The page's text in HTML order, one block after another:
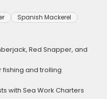
Spanish Mackerel
Red Snapper, and
and trolling
with Sea Work Charters